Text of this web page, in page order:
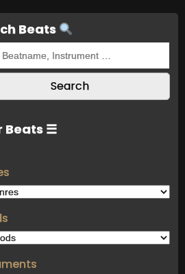
Beats
Beats ☰